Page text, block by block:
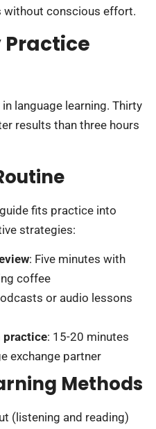
without conscious effort.
Practice
language learning. Thirty
results than three hours
fits practice into
strategies:
: Five minutes with
coffee
or audio lessons
practice: 15-20 minutes
exchange partner
Methods
(listening and reading)